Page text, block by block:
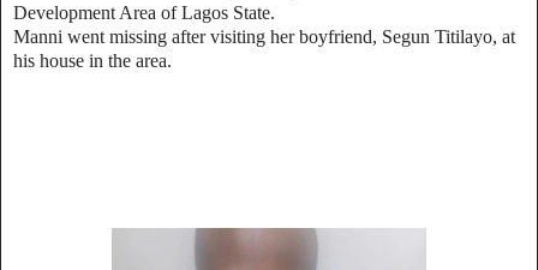
Development Area of Lagos State.
Manni went missing after visiting her boyfriend, Segun Titilayo, at
his house in the area.